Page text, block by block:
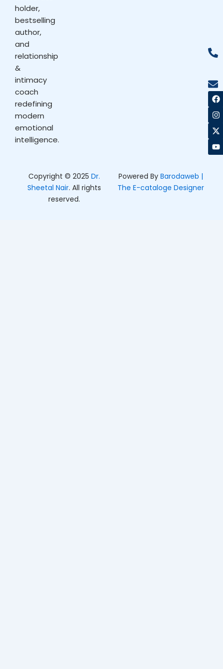
holder,
bestselling
author,
and
relationship
&
intimacy
coach
redefining
modern
emotional
intelligence.
F
a
c
e
b
o
o
k
I
n
s
t
a
g
r
a
X
-
t
w
i
t
t
e
Y
o
u
t
u
b
e
Copyright © 2025Dr.
Sheetal Nair. All rights
reserved.
Powered ByBarodaweb |
The E-cataloge Designer